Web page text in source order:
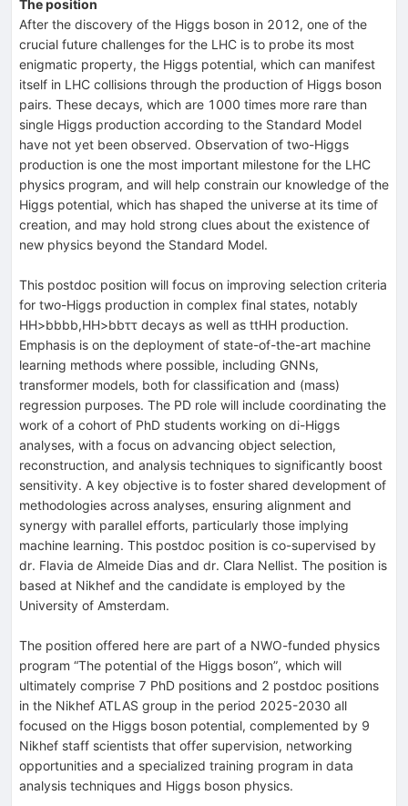
The position
After the discovery of the Higgs boson in 2012, one of the
crucial future challenges for the LHC is to probe its most
enigmatic property, the Higgs potential, which can manifest
itself in LHC collisions through the production of Higgs boson
pairs. These decays, which are 1000 times more rare than
single Higgs production according to the Standard Model
have not yet been observed. Observation of two-Higgs
production is one the most important milestone for the LHC
physics program, and will help constrain our knowledge of the
Higgs potential, which has shaped the universe at its time of
creation, and may hold strong clues about the existence of
new physics beyond the Standard Model.
This postdoc position will focus on improving selection criteria
for two-Higgs production in complex final states, notably
HH>bbbb,HH>bbττ decays as well as ttHH production.
Emphasis is on the deployment of state-of-the-art machine
learning methods where possible, including GNNs,
transformer models, both for classification and (mass)
regression purposes. The PD role will include coordinating the
work of a cohort of PhD students working on di-Higgs
analyses, with a focus on advancing object selection,
reconstruction, and analysis techniques to significantly boost
sensitivity. A key objective is to foster shared development of
methodologies across analyses, ensuring alignment and
synergy with parallel efforts, particularly those implying
machine learning. This postdoc position is co-supervised by
dr. Flavia de Almeide Dias and dr. Clara Nellist. The position is
based at Nikhef and the candidate is employed by the
University of Amsterdam.
The position offered here are part of a NWO-funded physics
program “The potential of the Higgs boson”, which will
ultimately comprise 7 PhD positions and 2 postdoc positions
in the Nikhef ATLAS group in the period 2025-2030 all
focused on the Higgs boson potential, complemented by 9
Nikhef staff scientists that offer supervision, networking
opportunities and a specialized training program in data
analysis techniques and Higgs boson physics.